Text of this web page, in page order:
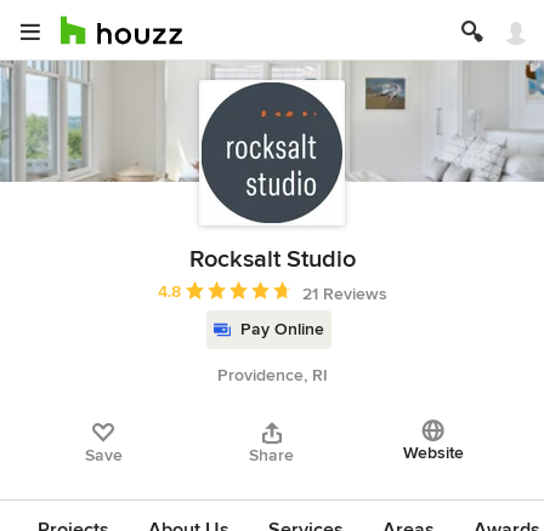
Rocksalt Studio
Average rating: 4.8 out of 5 stars
4.8
21 Reviews
Pay Online
Providence, RI
Save Share Website